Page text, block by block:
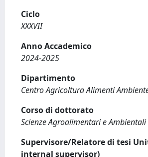
Ciclo
XXXVII
Anno Accademico
2024-2025
Dipartimento
Centro Agricoltura Alimenti
Corso di dottorato
Scienze Agroalimentari e Ambientali
Supervisore/Relatore di tesi
internal supervisor)